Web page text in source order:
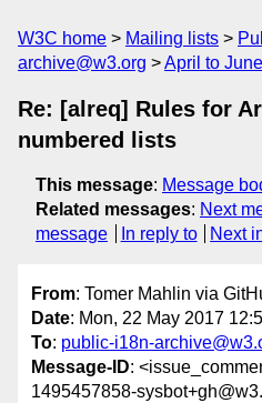
W3C home Mailing lists
archive@w3.org
April to
Re: [alreq] Rules for
numbered lists
This message: Message
Related messages: Next
message
In reply to Next
From: Tomer Mahlin via
Date: Mon, 22 May 2017
To: public-i18n-
Message-ID:
1495457858-